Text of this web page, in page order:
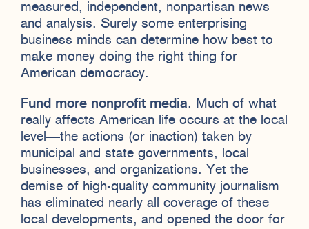
measured, independent, nonpartisan news
and analysis. Surely some enterprising
business minds can determine how best to
make money doing the right thing for
American democracy.
Fund more nonprofit media. Much of what
really affects American life occurs at the local
level—the actions (or inaction) taken by
municipal and state governments, local
businesses, and organizations. Yet the
demise of high-quality community journalism
has eliminated nearly all coverage of these
local developments, and opened the door for